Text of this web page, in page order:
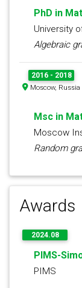
PhD in
University
Algebraic
2016 - 2018
Moscow, Russia
Msc in
Moscow
Random
Awards
2024.08
PIMS-
PIMS